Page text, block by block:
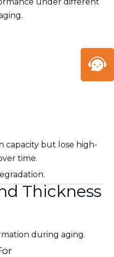
capacity but lose high-
time.
Thickness
during aging.